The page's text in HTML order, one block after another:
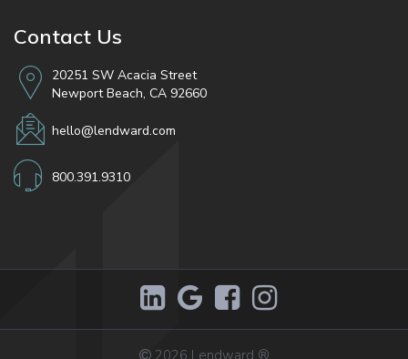
Contact Us
20251 SW Acacia Street
Newport Beach, CA 92660
hello@lendward.com
800.391.9310